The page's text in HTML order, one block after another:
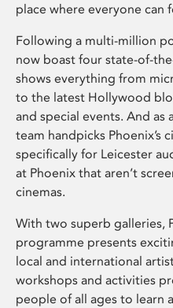
place where everyone can
Following a multi-million
now boast four state-of-
shows everything from
to the latest Hollywood
and special events. And
team handpicks Phoenix’s
specifically for Leicester
at Phoenix that aren’t
cinemas.
With two superb galleries,
programme presents
local and international
workshops and activities
people of all ages to learn